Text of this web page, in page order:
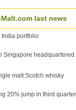
Malt.com last news
portfolio
Singapore
malt Scotch whisky
20% jump in third